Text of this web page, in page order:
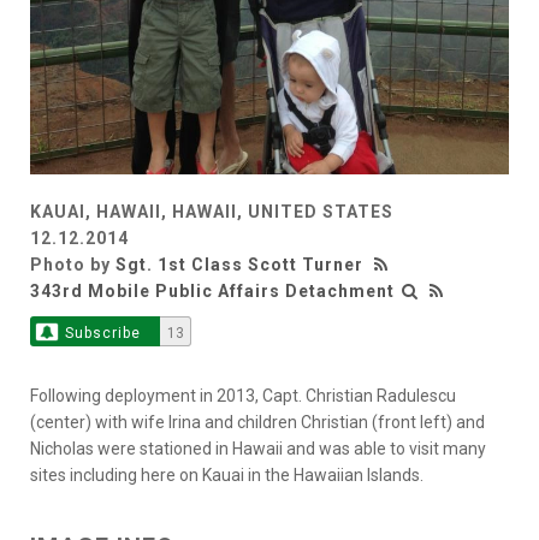
KAUAI, HAWAII, HAWAII, UNITED STATES
12.12.2014
Photo by Sgt. 1st Class Scott Turner
343rd Mobile Public Affairs Detachment
Subscribe 13
Following deployment in 2013, Capt. Christian Radulescu
(center) with wife Irina and children Christian (front left) and
Nicholas were stationed in Hawaii and was able to visit many
sites including here on Kauai in the Hawaiian Islands.